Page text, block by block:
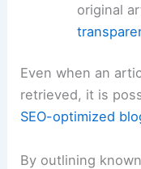
original
Even when an
retrieved, it is
SEO-optimized
By outlining